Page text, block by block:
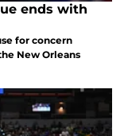
ends with
for concern
New Orleans